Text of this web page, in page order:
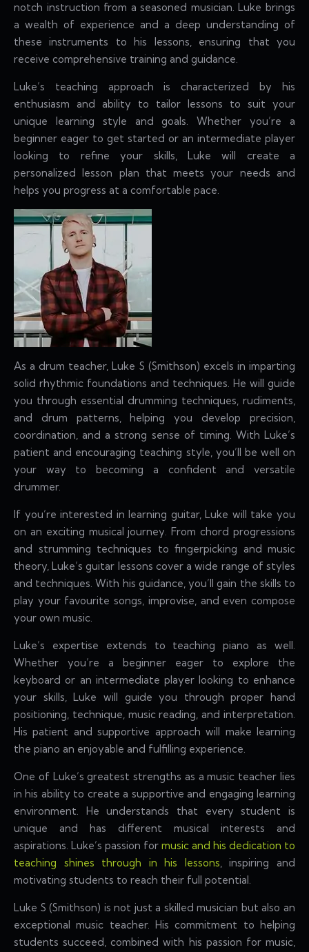
notch instruction from a seasoned musician. Luke brings
a wealth of experience and a deep understanding of
these instruments to his lessons, ensuring that you
receive comprehensive training and guidance.
Luke’s teaching approach is characterized by his
enthusiasm and ability to tailor lessons to suit your
unique learning style and goals. Whether you’re a
beginner eager to get started or an intermediate player
looking to refine your skills, Luke will create a
personalized lesson plan that meets your needs and
helps you progress at a comfortable pace.
As a drum teacher, Luke S (Smithson) excels in imparting
solid rhythmic foundations and techniques. He will guide
you through essential drumming techniques, rudiments,
and drum patterns, helping you develop precision,
coordination, and a strong sense of timing. With Luke’s
patient and encouraging teaching style, you’ll be well on
your way to becoming a confident and versatile
drummer.
If you’re interested in learning guitar, Luke will take you
on an exciting musical journey. From chord progressions
and strumming techniques to fingerpicking and music
theory, Luke’s guitar lessons cover a wide range of styles
and techniques. With his guidance, you’ll gain the skills to
play your favourite songs, improvise, and even compose
your own music.
Luke’s expertise extends to teaching piano as well.
Whether you’re a beginner eager to explore the
keyboard or an intermediate player looking to enhance
your skills, Luke will guide you through proper hand
positioning, technique, music reading, and interpretation.
His patient and supportive approach will make learning
the piano an enjoyable and fulfilling experience.
One of Luke’s greatest strengths as a music teacher lies
in his ability to create a supportive and engaging learning
environment. He understands that every student is
unique and has different musical interests and
aspirations. Luke’s passion for music and his dedication to
teaching shines through in his lessons, inspiring and
motivating students to reach their full potential.
Luke S (Smithson) is not just a skilled musician but also an
exceptional music teacher. His commitment to helping
students succeed, combined with his passion for music,